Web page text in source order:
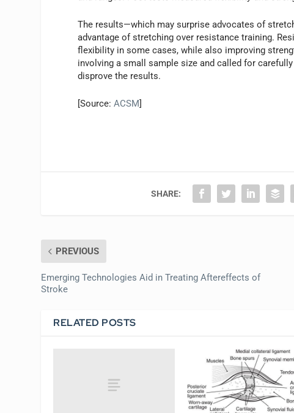
The results—which may surprise advocates of
advantage of stretching over resistance training.
flexibility in some cases, while also improving
involving a small sample size and called for
disprove the results.
[Source:ACSM]
SHARE:
PREVIOUS
Emerging Technologies Aid in Treating Aftereffects of
Stroke
RELATED POSTS